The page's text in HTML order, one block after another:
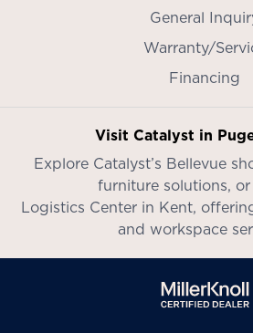
General
Warranty/
Financing
Visit Catalyst in
Explore Catalyst’s Bellevue
furniture solutions,
Logistics Center in Kent,
and workspace